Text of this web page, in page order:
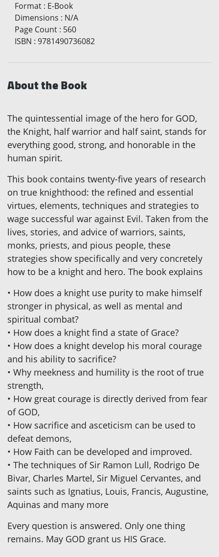
Format : E-Book
Dimensions : N/A
Page Count : 560
ISBN : 9781490736082
About the Book
The quintessential image of the hero for GOD,
the Knight, half warrior and half saint, stands for
everything good, strong, and honorable in the
human spirit.
This book contains twenty-five years of research
on true knighthood: the refined and essential
virtues, elements, techniques and strategies to
wage successful war against Evil. Taken from the
lives, stories, and advice of warriors, saints,
monks, priests, and pious people, these
strategies show specifically and very concretely
how to be a knight and hero. The book explains
• How does a knight use purity to make himself
stronger in physical, as well as mental and
spiritual combat?
• How does a knight find a state of Grace?
• How does a knight develop his moral courage
and his ability to sacrifice?
• Why meekness and humility is the root of true
strength,
• How great courage is directly derived from fear
of GOD,
• How sacrifice and asceticism can be used to
defeat demons,
• How Faith can be developed and improved.
• The techniques of Sir Ramon Lull, Rodrigo De
Bivar, Charles Martel, Sir Miguel Cervantes, and
saints such as Ignatius, Louis, Francis, Augustine,
Aquinas and many more
Every question is answered. Only one thing
remains. May GOD grant us HIS Grace.